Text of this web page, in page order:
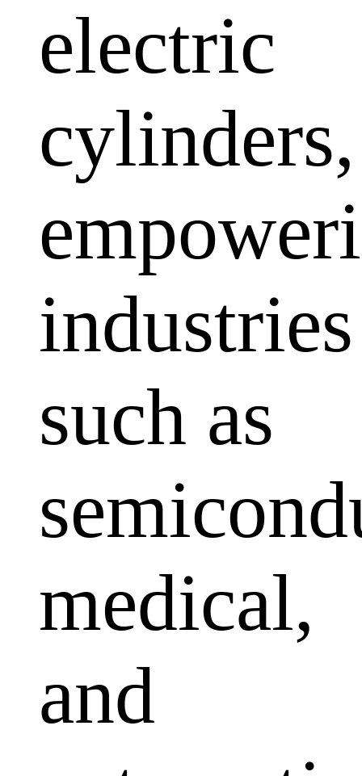
electric
cylinders,
industries
such as
medical,
and